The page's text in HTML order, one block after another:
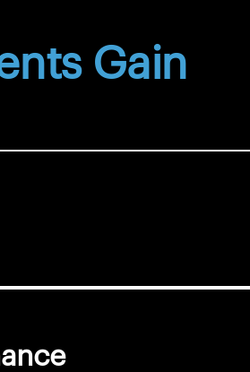
Gain